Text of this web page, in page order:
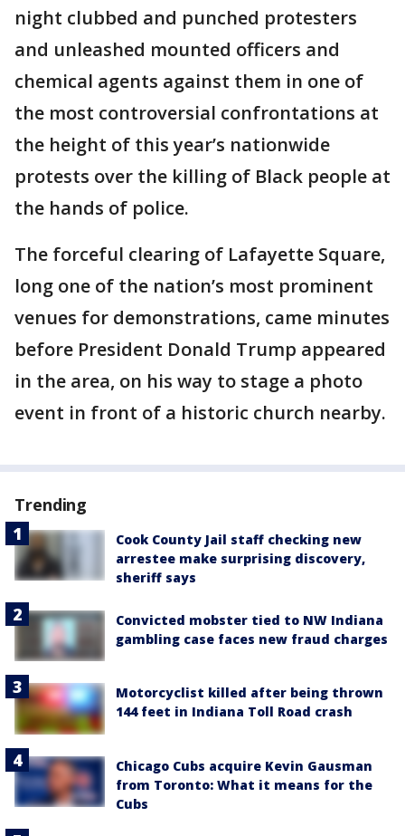
night clubbed and punched protesters
and unleashed mounted officers and
chemical agents against them in one of
the most controversial confrontations at
the height of this year’s nationwide
protests over the killing of Black people at
the hands of police.
The forceful clearing of Lafayette Square,
long one of the nation’s most prominent
venues for demonstrations, came minutes
before President Donald Trump appeared
in the area, on his way to stage a photo
event in front of a historic church nearby.
Trending
Cook County Jail staff checking new
arrestee make surprising discovery,
sheriff says
Convicted mobster tied to NW Indiana
gambling case faces new fraud charges
Motorcyclist killed after being thrown
144 feet in Indiana Toll Road crash
Chicago Cubs acquire Kevin Gausman
from Toronto: What it means for the
Cubs